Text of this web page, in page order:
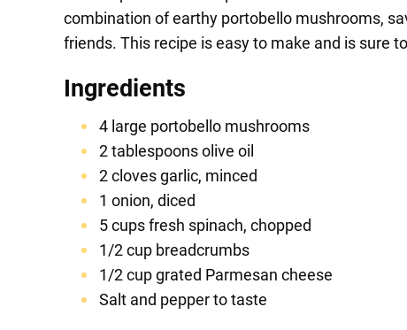
combination of earthy portobello mushrooms,
friends. This recipe is easy to make and is sure
Ingredients
4 large portobello mushrooms
2 tablespoons olive oil
2 cloves garlic, minced
1 onion, diced
5 cups fresh spinach, chopped
1/2 cup breadcrumbs
1/2 cup grated Parmesan cheese
Salt and pepper to taste